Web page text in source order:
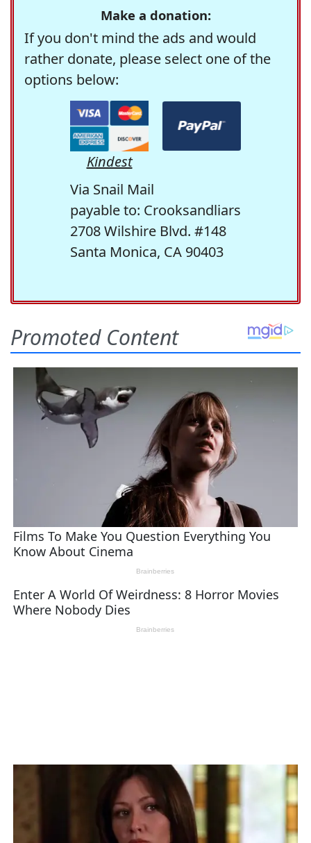
Make a donation:
If you don't mind the ads and would
rather donate, please select one of the
options below:
Kindest
Via Snail Mail
payable to: Crooksandliars
2708 Wilshire Blvd. #148
Santa Monica, CA 90403